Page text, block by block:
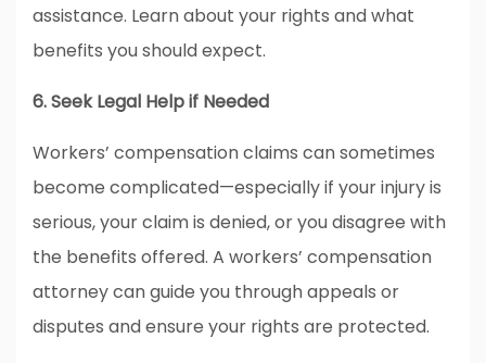
assistance. Learn about your rights and what
benefits you should expect.
6. Seek Legal Help if Needed
Workers’ compensation claims can sometimes
become complicated—especially if your injury is
serious, your claim is denied, or you disagree with
the benefits offered. A workers’ compensation
attorney can guide you through appeals or
disputes and ensure your rights are protected.